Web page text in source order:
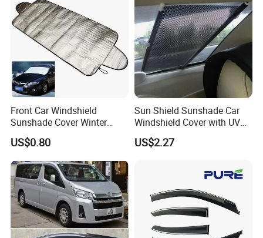
fresh air even on rainy days.
* Comes With 3M Automotive-Grade Double-Sided Tapes.Easy
Installation.
* Dramatically Improve Styling & Appearance.
Product Spec.
AUTOALL
*Fit Car
Universal
B02015
*Set
*Material Type
*Package
opp bag+carton
Front Car Windshield
Sunshade Cover Winter
Snow Ice Block Protector
Esg12950
US$0.80
Sun Shield Sunshade Car
Windshield Cover with UV
Protection Window Visor
Wyz12949
US$2.27